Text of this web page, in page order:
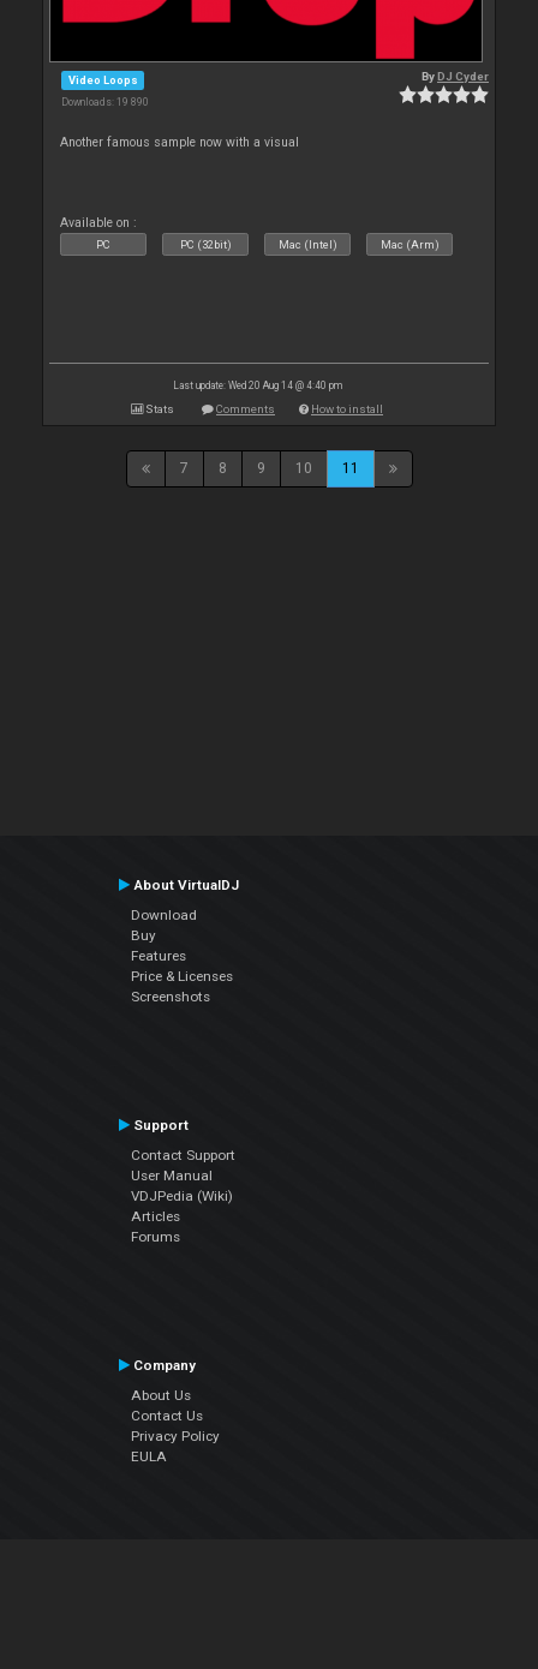
Video Loops
Downloads: 19 890
ByDJ Cyder
Another famous sample now with a visual
Available on :
PC PC (32bit) Mac (Intel) Mac (Arm)
Last update: Wed 20 Aug 14 @ 4:40 pm
Stats Comments How to install
7 8 9 10 11
About VirtualDJ
Download
Buy
Features
Price & Licenses
Screenshots
Support
Contact Support
User Manual
VDJPedia (Wiki)
Articles
Forums
Company
About Us
Contact Us
Privacy Policy
EULA